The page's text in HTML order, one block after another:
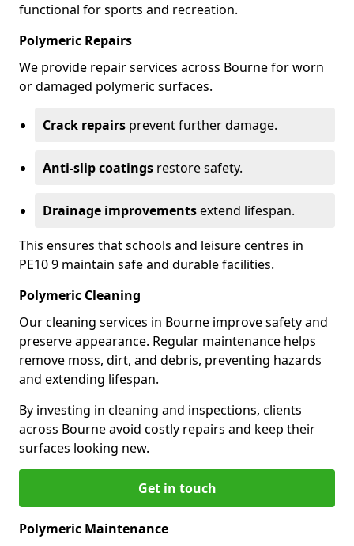
functional for sports and recreation.
Polymeric Repairs
We provide repair services across Bourne for worn
or damaged polymeric surfaces.
Crack repairs prevent further damage.
Anti-slip coatings restore safety.
Drainage improvementsextend lifespan.
This ensures that schools and leisure centres in
PE10 9 maintain safe and durable facilities.
Polymeric Cleaning
Our cleaning services in Bourne improve safety and
preserve appearance. Regular maintenance helps
remove moss, dirt, and debris, preventing hazards
and extending lifespan.
By investing in cleaning and inspections, clients
across Bourne avoid costly repairs and keep their
surfaces looking new.
Get in touch
Polymeric Maintenance